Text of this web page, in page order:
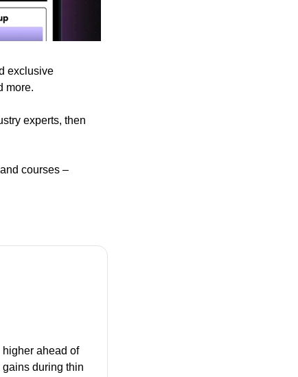
exclusive
more.
experts, then
courses –
ahead of
during thin